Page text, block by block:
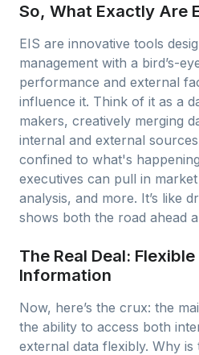
So, What Exactly Are
EIS are innovative tools
management with a bird’s-
performance and external
influence it. Think of it as a
makers, creatively merging
internal and external
confined to what's
executives can pull in
analysis, and more. It’s like
shows both the road ahead
The Real Deal:
Information
Now, here’s the crux: the
the ability to access both
external data flexibly. Why is